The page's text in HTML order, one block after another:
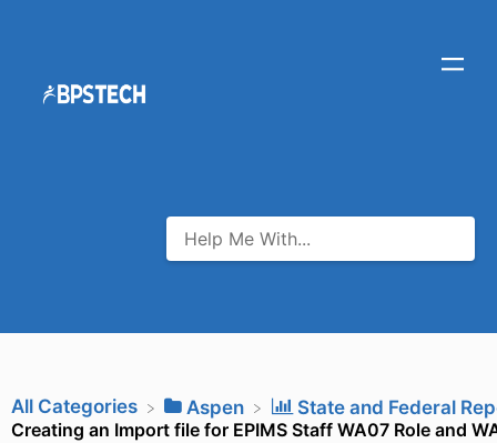
All Categories ​Aspen
​State and Federal
Creating an Import file for EPIMS Staff WA07 Role and